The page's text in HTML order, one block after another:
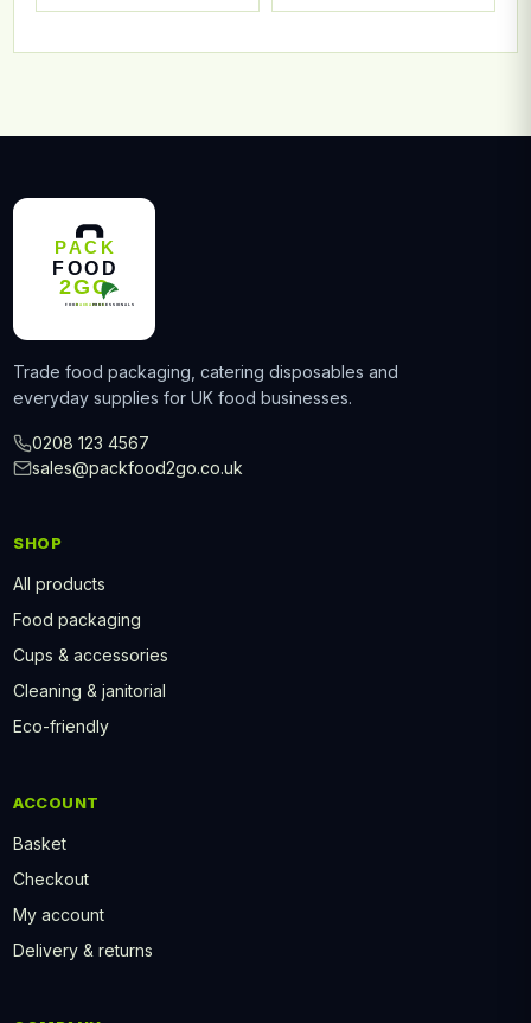
Trade food packaging, catering disposables and
everyday supplies for UK food businesses.
0208 123 4567
sales@packfood2go.co.uk
SHOP
All products
Food packaging
Cups & accessories
Cleaning & janitorial
Eco-friendly
ACCOUNT
Basket
Checkout
My account
Delivery & returns